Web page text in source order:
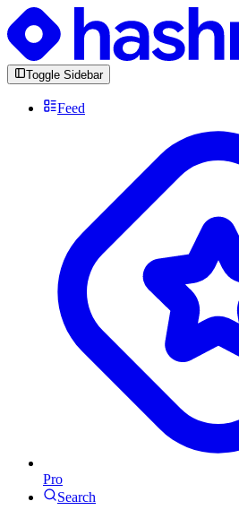
Toggle Sidebar
Feed
Pro
Search